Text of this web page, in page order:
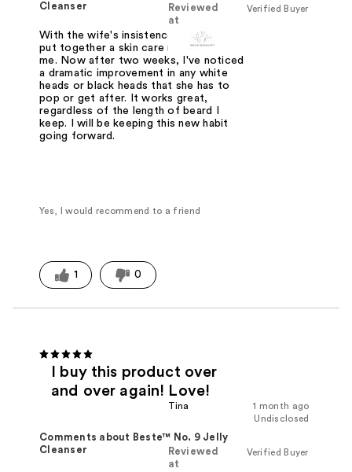
Verified Buyer
Reviewed
at
Cleanser
With the wife's insistence, she helped
put together a skin care routine for
me. Now after two weeks, I've noticed
a dramatic improvement in any white
heads or black heads that she has to
pop or get after. It works great,
regardless of the length of beard I
keep. I will be keeping this new habit
going forward.
Yes, I would recommend to a friend
1 0
I buy this product over
and over again! Love!
1 month ago
Tina
Undisclosed
Verified Buyer
Reviewed
at
Comments about Beste™ No. 9 Jelly
Cleanser